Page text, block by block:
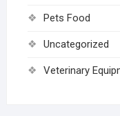
Pets Food
Uncategorized
Veterinary